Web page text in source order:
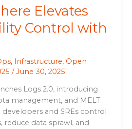
Elevates
Control with
, Infrastructure, Open
/June 30, 2025
Logs 2.0, introducing
management, and MELT
and SREs control
reduce data sprawl, and